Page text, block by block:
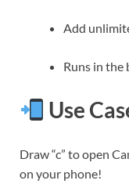
Add
Runs in the
Use
Draw “c” to open
on your phone!